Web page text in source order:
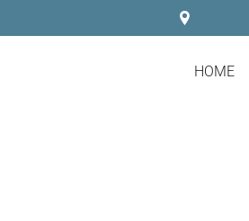
HOME